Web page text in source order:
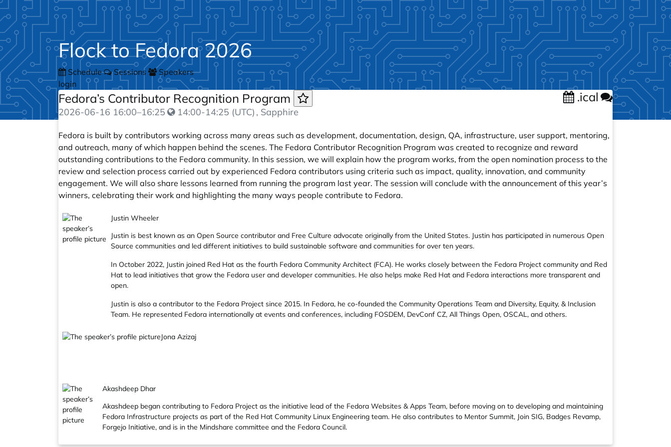
Flock to Fedora 2026
Schedule Sessions
Speakers
login
Fedora’s Contributor Recognition Program .ical
2026-06-16 16:00–16:25 14:00-14:25 (UTC) , Sapphire
Fedora is built by contributors working across many areas such as development, documentation, design, QA, infrastructure, user support, mentoring,
and outreach, many of which happen behind the scenes. The Fedora Contributor Recognition Program was created to recognize and reward
outstanding contributions to the Fedora community. In this session, we will explain how the program works, from the open nomination process to the
review and selection process carried out by experienced Fedora contributors using criteria such as impact, quality, innovation, and community
engagement. We will also share lessons learned from running the program last year. The session will conclude with the announcement of this year’s
winners, celebrating their work and highlighting the many ways people contribute to Fedora.
Justin Wheeler
Justin is best known as an Open Source contributor and Free Culture advocate originally from the United States. Justin has participated in numerous Open
Source communities and led different initiatives to build sustainable software and communities for over ten years.
In October 2022, Justin joined Red Hat as the fourth Fedora Community Architect (FCA). He works closely between the Fedora Project community and Red
Hat to lead initiatives that grow the Fedora user and developer communities. He also helps make Red Hat and Fedora interactions more transparent and
open.
Justin is also a contributor to the Fedora Project since 2015. In Fedora, he co-founded the Community Operations Team and Diversity, Equity, & Inclusion
Team. He represented Fedora internationally at events and conferences, including FOSDEM, DevConf CZ,All Things Open, OSCAL, and others.
Jona Azizaj
Akashdeep Dhar
Akashdeep began contributing to Fedora Project as the initiative lead of the Fedora Websites & Apps Team, before moving on to developing and maintaining
Fedora Infrastructure projects as part of the Red Hat Community Linux Engineering team. He also contributes to Mentor Summit, Join SIG, Badges Revamp,
Forgejo Initiative, and is in the Mindshare committee and the Fedora Council.